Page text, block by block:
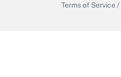
Terms of Service /